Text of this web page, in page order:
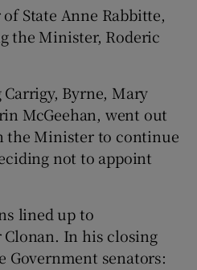
State Anne Rabbitte,
the Minister, Roderic
Byrne, Mary
McGeehan, went out
the Minister to continue
not to appoint
lined up to
In his closing
Government senators: